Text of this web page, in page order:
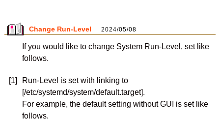
Change Run-Level 2024/05/08
If you would like to change System Run-Level, set like
follows.
[1]
Run-Level is set with linking to
[/etc/systemd/system/default.target].
For example, the default setting without GUI is set like
follows.